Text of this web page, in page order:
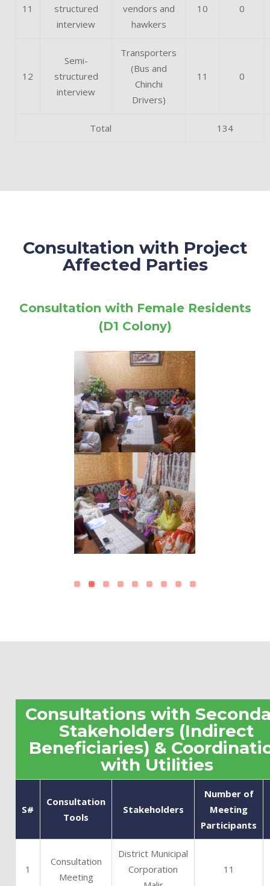
11
structured
interview
vendors and
hawkers
10 0
12
Semi-
structured
interview
Transporters
(Bus and
Chinchi
Drivers)
11 0
Total 134
Consultation with Project
Affected Parties
Consultation with Female Residents
(D1 Colony)
Consultations with
Stakeholders (Indirect
Beneficiaries) &
with Utilities
S#
Consultation
Tools
Stakeholders
Number of
Meeting
Participants
1
Consultation
Meeting
District Municipal
Corporation
11